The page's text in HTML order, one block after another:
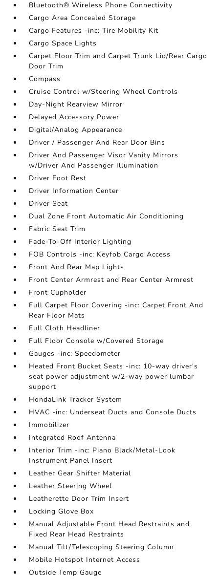
Bluetooth® Wireless Phone Connectivity
Cargo Area Concealed Storage
Cargo Features -inc: Tire Mobility Kit
Cargo Space Lights
Carpet Floor Trim and Carpet Trunk Lid/Rear Cargo
Door Trim
Compass
Cruise Control w/Steering Wheel Controls
Day-Night Rearview Mirror
Delayed Accessory Power
Digital/Analog Appearance
Driver / Passenger And Rear Door Bins
Driver And Passenger Visor Vanity Mirrors
w/Driver And Passenger Illumination
Driver Foot Rest
Driver Information Center
Driver Seat
Dual Zone Front Automatic Air Conditioning
Fabric Seat Trim
Fade-To-Off Interior Lighting
FOB Controls -inc: Keyfob Cargo Access
Front And Rear Map Lights
Front Center Armrest and Rear Center Armrest
Front Cupholder
Full Carpet Floor Covering -inc: Carpet Front And
Rear Floor Mats
Full Cloth Headliner
Full Floor Console w/Covered Storage
Gauges -inc: Speedometer
Heated Front Bucket Seats -inc: 10-way driver's
seat power adjustment w/2-way power lumbar
support
HondaLink Tracker System
HVAC -inc: Underseat Ducts and Console Ducts
Immobilizer
Integrated Roof Antenna
Interior Trim -inc: Piano Black/Metal-Look
Instrument Panel Insert
Leather Gear Shifter Material
Leather Steering Wheel
Leatherette Door Trim Insert
Locking Glove Box
Manual Adjustable Front Head Restraints and
Fixed Rear Head Restraints
Manual Tilt/Telescoping Steering Column
Mobile Hotspot Internet Access
Outside Temp Gauge